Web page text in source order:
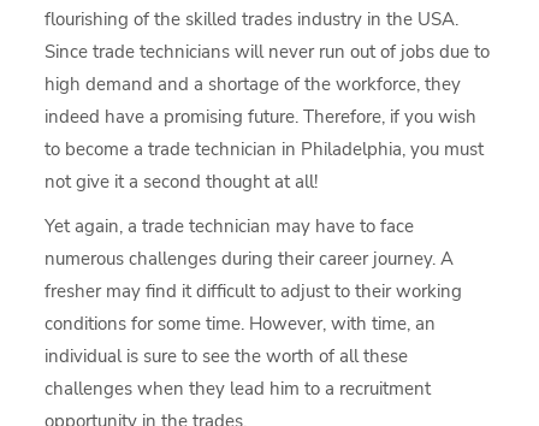
flourishing of the skilled trades industry in the USA.
Since trade technicians will never run out of jobs due to
high demand and a shortage of the workforce, they
indeed have a promising future. Therefore, if you wish
to become a trade technician in Philadelphia, you must
not give it a second thought at all!
Yet again, a trade technician may have to face
numerous challenges during their career journey. A
fresher may find it difficult to adjust to their working
conditions for some time. However, with time, an
individual is sure to see the worth of all these
challenges when they lead him to a recruitment
opportunity in the trades.